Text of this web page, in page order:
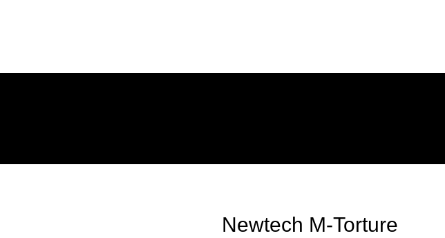
Newtech M-Torture